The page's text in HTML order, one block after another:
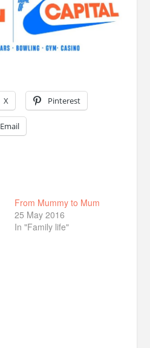
X Pinterest
Email
From Mummy to Mum
25 May 2016
In "Family life"